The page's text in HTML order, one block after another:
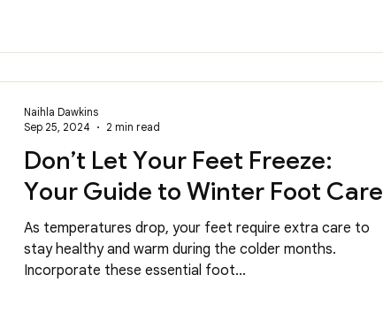
Don’t Let Your Feet Freeze:
Your Guide to Winter Foot Care
As temperatures drop, your feet require extra care to
stay healthy and warm during the colder months.
Incorporate these essential foot...
Naihla Dawkins
Sep 25, 2024
2 min read